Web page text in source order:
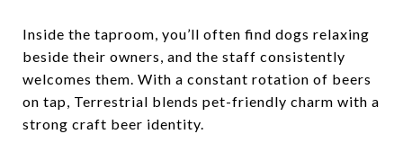
Inside the taproom, you’ll often find dogs relaxing
beside their owners, and the staff consistently
welcomes them. With a constant rotation of beers
on tap, Terrestrial blends pet-friendly charm with a
strong craft beer identity.